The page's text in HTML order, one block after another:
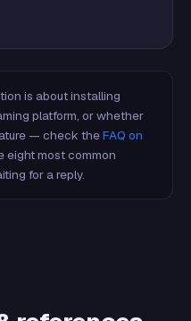
is about installing
platform, or whether
— check theFAQ on
eight most common
for a reply.